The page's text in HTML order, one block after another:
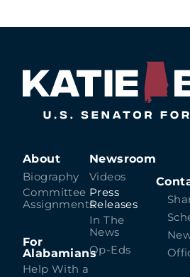
About
Biography
Committee
Assignments
For
Alabamians
Help With a
Newsroom
Videos
Press
Releases
In The
News
Op-Eds